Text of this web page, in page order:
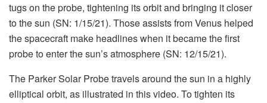
tugs on the probe, tightening its orbit and bringing it closer
to the sun (SN: 1/15/21). Those assists from Venus helped
the spacecraft make headlines when it became the first
probe to enter the sun’s atmosphere (SN: 12/15/21).
The Parker Solar Probe travels around the sun in a highly
elliptical orbit, as illustrated in this video. To tighten its